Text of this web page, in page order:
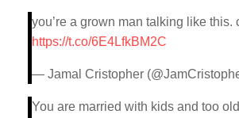
you’re a grown man talking like this.
https://t.co/6E4LfkBM2C
— Jamal Cristopher
You are married with kids and too